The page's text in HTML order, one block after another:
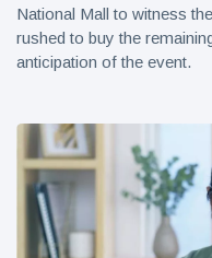
National Mall to witness
rushed to buy the
anticipation of the event.